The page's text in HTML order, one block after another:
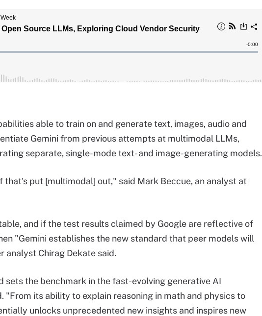
able to train on and generate text, images, audio and
Gemini from previous attempts at multimodal LLMs,
separate, single-mode text- and image-generating models.
that's put [multimodal] out," said Mark Beccue, an analyst at
and if the test results claimed by Google are reflective of
"Gemini establishes the new standard that peer models will
analyst Chirag Dekate said.
sets the benchmark in the fast-evolving generative AI
"From its ability to explain reasoning in math and physics to
unlocks unprecedented new insights and inspires new